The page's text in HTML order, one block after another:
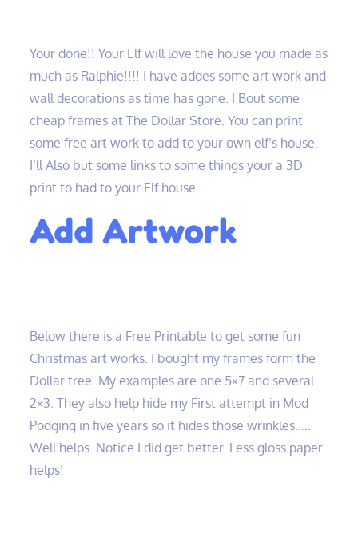
Your done!! Your Elf will love the house you made as
much as Ralphie!!!! I have addes some art work and
wall decorations as time has gone. I Bout some
cheap frames at The Dollar Store. You can print
some free art work to add to your own elf’s house.
I’ll Also but some links to some things your a 3D
print to had to your Elf house.
Add Artwork
Below there is a Free Printable to get some fun
Christmas art works. I bought my frames form the
Dollar tree. My examples are one 5×7 and several
2×3. They also help hide my First attempt in Mod
Podging in five years so it hides those wrinkles…..
Well helps. Notice I did get better. Less gloss paper
helps!